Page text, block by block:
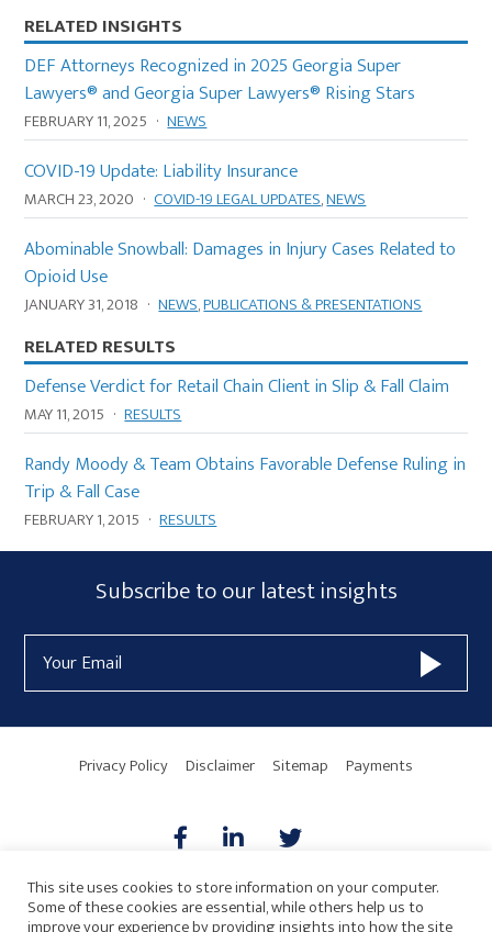
RELATED INSIGHTS
DEF Attorneys Recognized in 2025 Georgia Super
Lawyers® and Georgia Super Lawyers® Rising Stars
FEBRUARY 11, 2025 · NEWS
COVID-19 Update: Liability Insurance
MARCH 23, 2020 · COVID-19 LEGAL UPDATES,NEWS
Abominable Snowball: Damages in Injury Cases Related to
Opioid Use
JANUARY 31, 2018 · NEWS,PUBLICATIONS & PRESENTATIONS
RELATED RESULTS
Defense Verdict for Retail Chain Client in Slip & Fall Claim
MAY 11, 2015 · RESULTS
Randy Moody & Team Obtains Favorable Defense Ruling in
Trip & Fall Case
FEBRUARY 1, 2015 · RESULTS
Subscribe
Form
Widget
Area
Subscribe to our latest insights
Address
Privacy Policy Disclaimer Sitemap Payments
AICPA HARMONIE
This site uses cookies to store information on your computer.
Some of these cookies are essential, while others help us to